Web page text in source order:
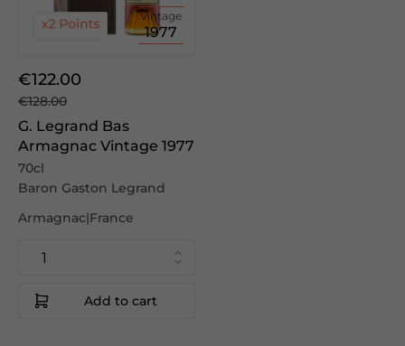
Vintage
1977
€122.00
€128.00
G. Legrand Bas
Armagnac Vintage 1977
70cl
Baron Gaston Legrand
Armagnac|France
Add to cart